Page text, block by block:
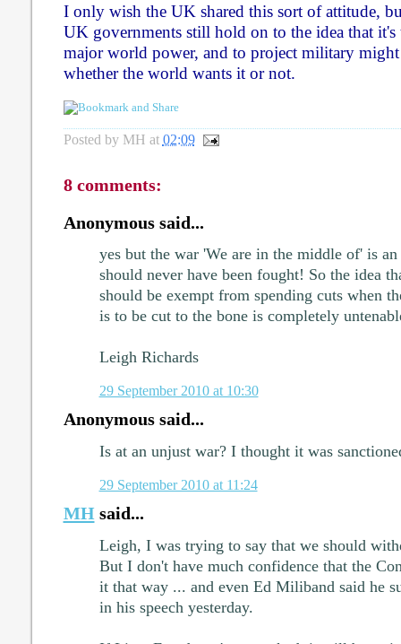
I only wish the UK shared this sort of attitude,
UK governments still hold on to the idea that
major world power, and to project military
whether the world wants it or not.
Posted by MH at 02:09
8 comments:
Anonymous said...
yes but the war 'We are in the middle of' is
should never have been fought! So the idea
should be exempt from spending cuts when
is to be cut to the bone is completely
Leigh Richards
29 September 2010 at 10:30
Anonymous said...
Is at an unjust war? I thought it was
29 September 2010 at 11:24
MHsaid...
Leigh, I was trying to say that we should
But I don't have much confidence that the
it that way ... and even Ed Miliband said he
in his speech yesterday.